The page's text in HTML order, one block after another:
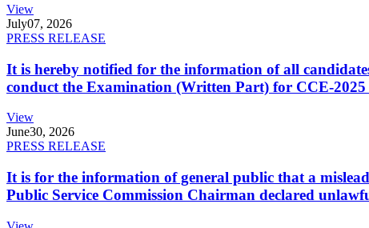
View
July07, 2026
PRESS RELEASE
It is hereby notified for the information of all
conduct the Examination (Written Part) for CCE-
View
June30, 2026
PRESS RELEASE
It is for the information of general public that a
Public Service Commission Chairman declared